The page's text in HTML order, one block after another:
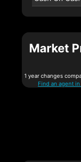
Market
1 year changes
Find an agent